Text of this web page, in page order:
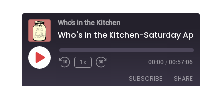
Who's in the Kitchen
Play
Episode
1x 00:00 / 00:57:06
SUBSCRIBE SHARE